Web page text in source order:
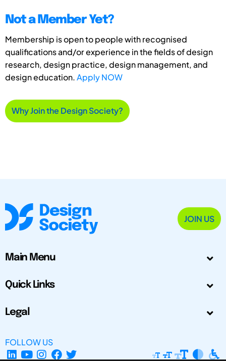
Not a Member Yet?
Membership is open to people with recognised
qualifications and/or experience in the fields of design
research, design practice, design management, and
design education.Apply NOW
Why Join the Design Society?
JOIN US
Main Menu
Quick Links
Legal
FOLLOW US